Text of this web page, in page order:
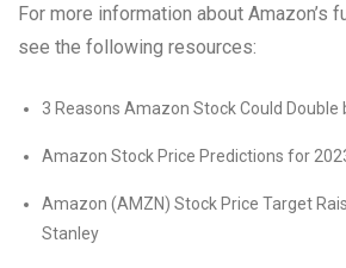
For more information about Amazon’s
see the following resources:
3 Reasons Amazon Stock Could Double
Amazon Stock Price Predictions for
Amazon (AMZN) Stock Price Target
Stanley